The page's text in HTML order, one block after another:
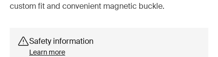
custom fit and convenient magnetic buckle.
Safety information
Learn more